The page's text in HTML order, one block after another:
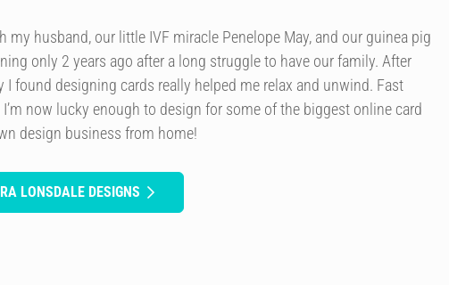
my husband, our little IVF miracle Penelope May, and our guinea pig
only 2 years ago after a long struggle to have our family. After
found designing cards really helped me relax and unwind. Fast
now lucky enough to design for some of the biggest online card
design business from home!
LONSDALE DESIGNS